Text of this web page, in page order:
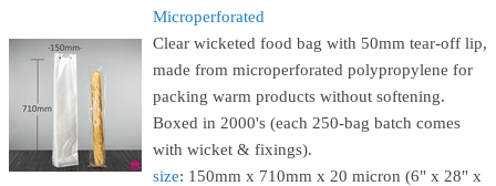
Microperforated
Clear wicketed food bag with 50mm tear-off lip,
made from microperforated polypropylene for
packing warm products without softening.
Boxed in 2000's (each 250-bag batch comes
with wicket & fixings).
size: 150mm x 710mm x 20 micron (6" x 28" x